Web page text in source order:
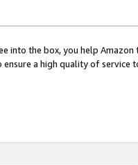
into the box, you help
a high quality of service